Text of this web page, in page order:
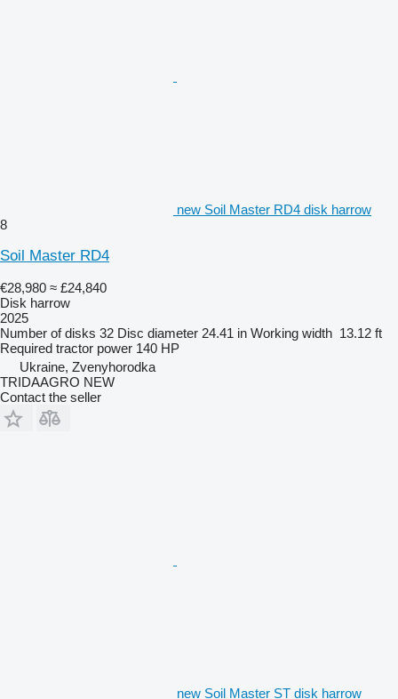
new Soil Master RD4 disk harrow
8
Soil Master RD4
€28,980 ≈ £24,840
Disk harrow
2025
Number of disks 32 Disc diameter 24.41 in Working width 13.12 ft
Required tractor power 140 HP
Ukraine, Zvenyhorodka
TRIDAAGRO NEW
Contact the seller
new Soil Master ST disk harrow